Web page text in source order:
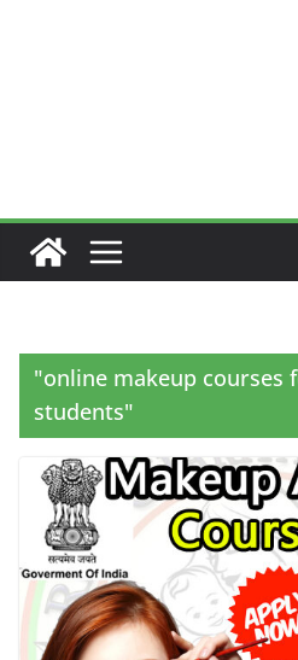
"online makeup courses
students"